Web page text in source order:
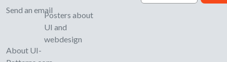
Send an email
About UI-
Posters about
UI and
webdesign